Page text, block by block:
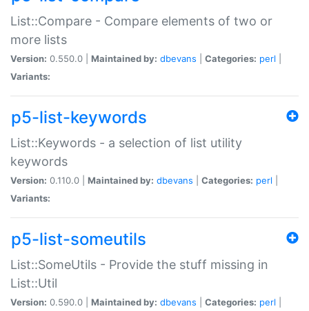
List::Compare - Compare elements of two or
more lists
Version: 0.550.0 | Maintained by: dbevans Categories: perl
Variants:
p5-list-keywords
List::Keywords - a selection of list utility
keywords
Version: 0.110.0 | Maintained by: dbevans Categories: perl
Variants:
p5-list-someutils
List::SomeUtils - Provide the stuff missing in
List::Util
Version: 0.590.0 | Maintained by: dbevans Categories: perl